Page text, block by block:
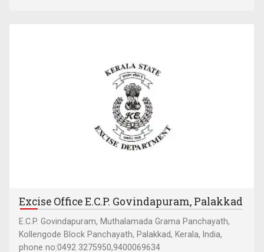
Excise Office E.C.P. Govindapuram, Palakkad
E.C.P. Govindapuram, Muthalamada Grama Panchayath,
Kollengode Block Panchayath, Palakkad, Kerala, India,
phone no:0492 3275950,9400069634